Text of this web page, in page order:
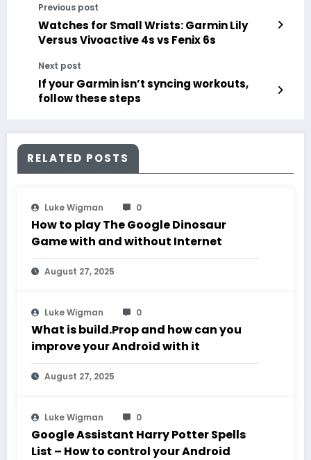
Previous post
Watches for Small Wrists: Garmin Lily
Versus Vivoactive 4s vs Fenix 6s
Next post
If your Garmin isn’t syncing workouts,
follow these steps
RELATED POSTS
Luke Wigman 0
How to play The Google Dinosaur
Game with and without Internet
August 27, 2025
Luke Wigman 0
What is build.Prop and how can you
improve your Android with it
August 27, 2025
Luke Wigman 0
Google Assistant Harry Potter Spells
List – How to control your Android